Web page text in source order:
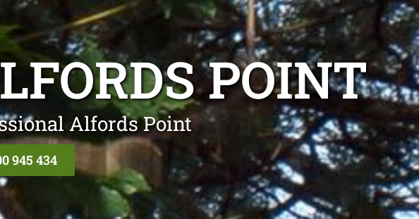
POINT
Alfords Point
945 434